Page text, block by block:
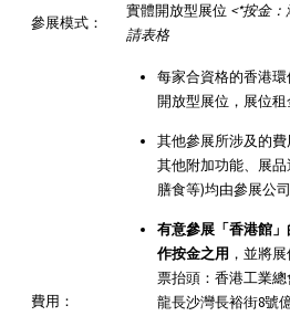
參展模式：
實體開放型展位 <*按金：
請表格
費用：
每家合資格的香港
開放型展位，展位租
其他參展所涉及的
其他附加功能、展
膳食等)均由參展公司
有意參展「香港館
作按金之用 ，並將
票抬頭：香港工業
龍長沙灣長裕街8號